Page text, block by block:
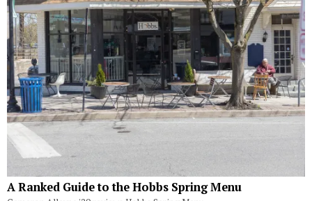
A Ranked Guide to the Hobbs Spring Menu